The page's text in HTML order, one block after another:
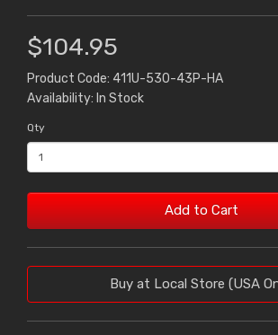
$104.95
Product Code: 411U-530-43P-HA
Availability: In Stock
Qty
Add to Cart
Buy at Local Store (USA